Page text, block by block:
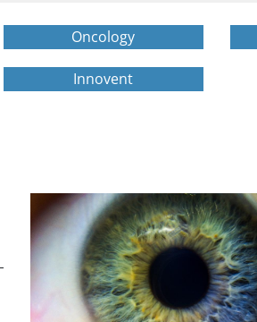
Oncology
Innovent